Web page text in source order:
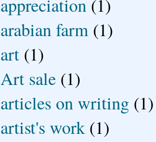
appreciation (1)
arabian farm (1)
art (1)
Art sale (1)
articles on writing (1)
artist's work (1)